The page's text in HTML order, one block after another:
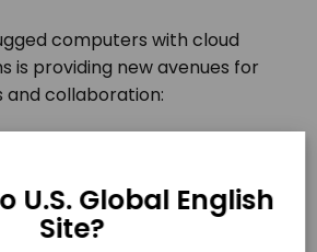
computers with cloud
is providing new avenues for
collaboration:
: Facilitating teamwork
: Ensuring data integrity and
U.S. Global English
Site?